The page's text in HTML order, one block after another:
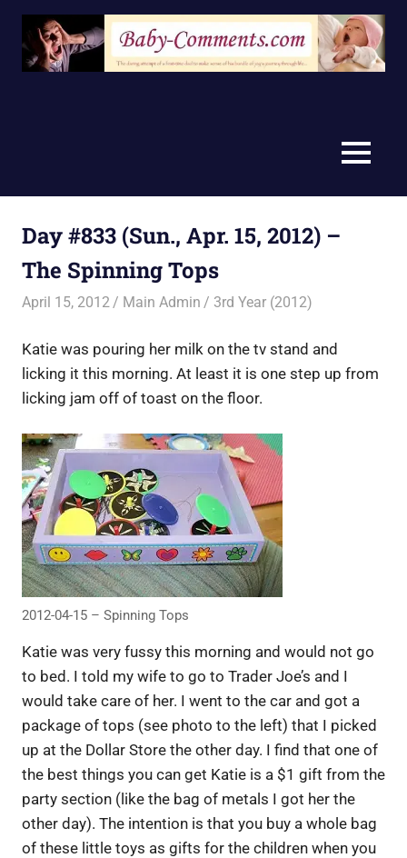
Skip
content
MENU
Day #833 (Sun., Apr. 15, 2012) –
The Spinning Tops
April 15, 2012 Main Admin 3rd Year (2012)
Katie was pouring her milk on the tv stand and
licking it this morning. At least it is one step up from
licking jam off of toast on the floor.
2012-04-15 – Spinning Tops
Katie was very fussy this morning and would not go
to bed. I told my wife to go to Trader Joe’s and I
would take care of her. I went to the car and got a
package of tops (see photo to the left) that I picked
up at the Dollar Store the other day. I find that one of
the best things you can get Katie is a $1 gift from the
party section (like the bag of metals I got her the
other day). The intention is that you buy a whole bag
of these little toys as gifts for the children when you